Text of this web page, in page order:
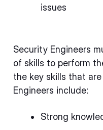
issues
Security Engineers
of skills to perform
the key skills that
Engineers include:
Strong